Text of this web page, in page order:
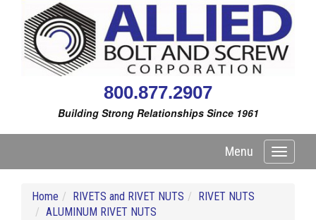
800.877.2907
Building Strong Relationships Since 1961
Toggle
Menu
Home RIVETS and RIVET NUTS
RIVET NUTS
ALUMINUM RIVET NUTS